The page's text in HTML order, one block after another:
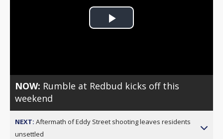
Play
NOW: Rumble at Redbud kicks off this
weekend
NEXT: Aftermath of Eddy Street shooting leaves residents
unsettled